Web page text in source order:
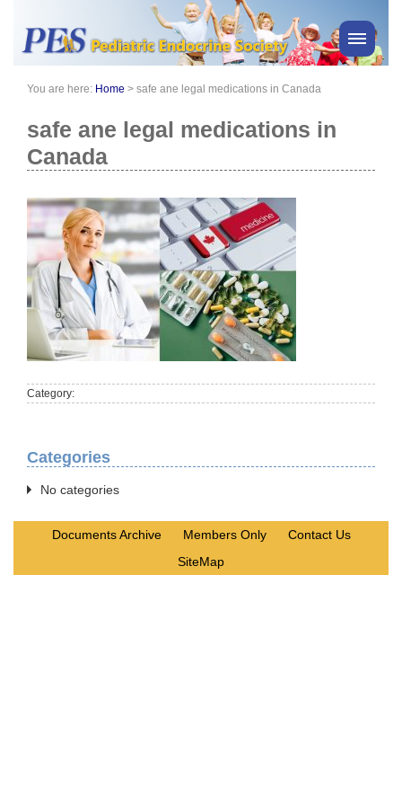
PES News
About Us
Membership
Meetings & Events
Awards
Consensus Statements
Pharmacy
Professionals
News
You are here: Home > safe ane legal medications in Canada
safe ane legal medications in
Canada
Category:
Categories
No categories
Documents Archive Members Only
Contact Us
SiteMap